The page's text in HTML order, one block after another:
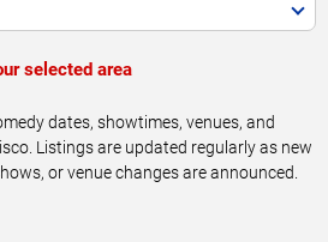
selected area
dates, showtimes, venues, and
Listings are updated regularly as new
or venue changes are announced.